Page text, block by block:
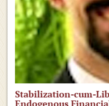
Stabilization-cum-
Endogenous